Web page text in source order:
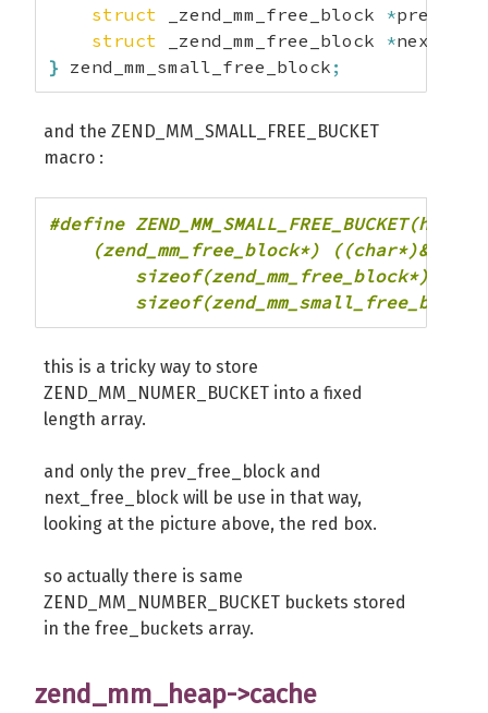
struct _zend_mm_free_block *
struct _zend_mm_free_block *
} zend_mm_small_free_block ;
and the ZEND_MM_SMALL_FREE_BUCKET
macro :
#define
(zend_mm_free_block*)
sizeof(zend_mm_free_block*) * 2
this is a tricky way to store
ZEND_MM_NUMER_BUCKET into a fixed
length array.
and only the prev_free_block and
next_free_block will be use in that way,
looking at the picture above, the red box.
so actually there is same
ZEND_MM_NUMBER_BUCKET buckets stored
in the free_buckets array.
zend_mm_heap->cache